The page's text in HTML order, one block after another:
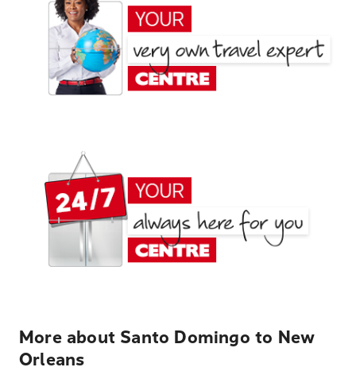
More about Santo Domingo to New
Orleans